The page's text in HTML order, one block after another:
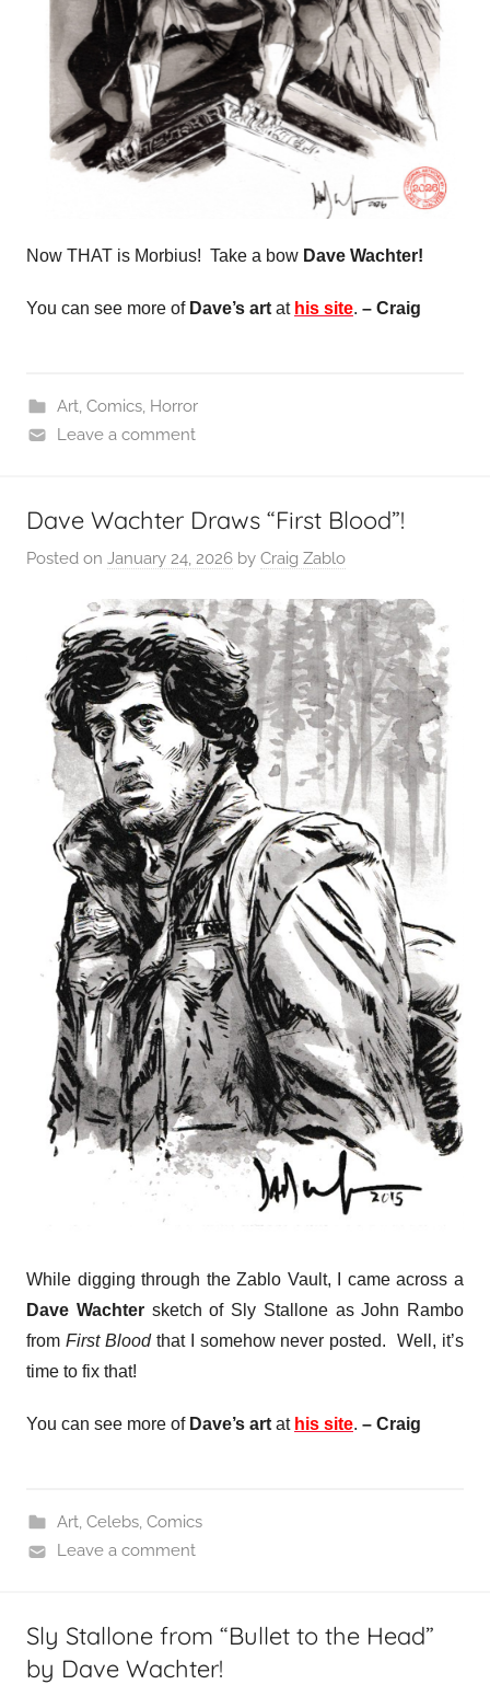
Now THAT is Morbius! Take a bow Dave Wachter!
You can see more of Dave’s art at his site. – Craig
Art, Comics, Horror
Leave a comment
Dave Wachter Draws “First Blood”!
Posted on January 24, 2026 by Craig Zablo
While digging through the Zablo Vault, I came across a
Dave Wachtersketch of Sly Stallone as John Rambo
from First Bloodthat I somehow never posted. Well, it’s
time to fix that!
You can see more of Dave’s art at his site. – Craig
Art, Celebs, Comics
Leave a comment
Sly Stallone from “Bullet to the Head”
by Dave Wachter!